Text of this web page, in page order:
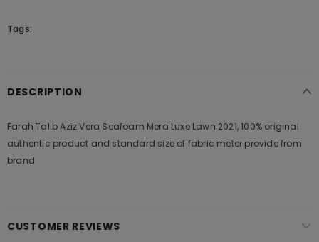
Tags:
DESCRIPTION
Farah Talib Aziz Vera Seafoam Mera Luxe Lawn 2021, 100% original
authentic product and standard size of fabric meter provide from
brand
CUSTOMER REVIEWS